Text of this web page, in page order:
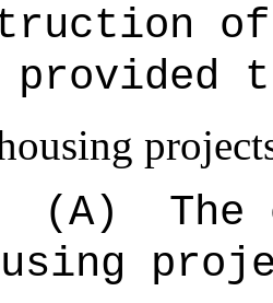
provided
(A)